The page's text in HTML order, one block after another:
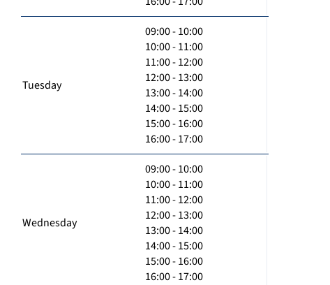
Tuesday
09:00 - 10:00
10:00 - 11:00
11:00 - 12:00
12:00 - 13:00
13:00 - 14:00
14:00 - 15:00
15:00 - 16:00
16:00 - 17:00
Wednesday
09:00 - 10:00
10:00 - 11:00
11:00 - 12:00
12:00 - 13:00
13:00 - 14:00
14:00 - 15:00
15:00 - 16:00
16:00 - 17:00